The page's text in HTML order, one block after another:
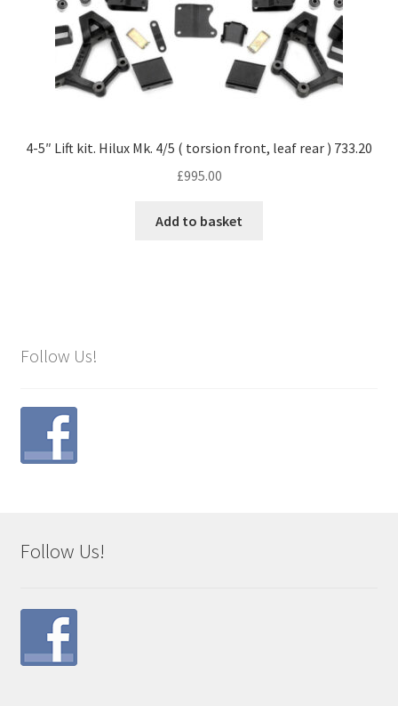
4-5″ Lift kit. Hilux Mk. 4/5 ( torsion front, leaf rear ) 733.20
£995.00
Add to basket
Follow Us!
Follow Us!